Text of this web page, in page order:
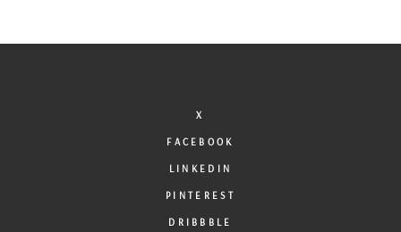
X
FACEBOOK
LINKEDIN
PINTEREST
DRIBBBLE